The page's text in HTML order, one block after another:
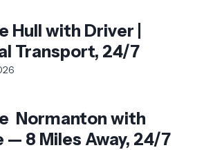
Hull with Driver |
Transport, 24/7
Normanton with
— 8 Miles Away, 24/7